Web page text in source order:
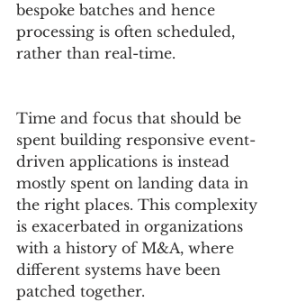
bespoke batches and hence
processing is often scheduled,
rather than real-time.
Time and focus that should be
spent building responsive event-
driven applications is instead
mostly spent on landing data in
the right places. This complexity
is exacerbated in organizations
with a history of M&A, where
different systems have been
patched together.